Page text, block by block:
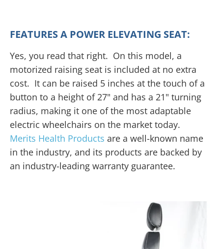
FEATURES A POWER ELEVATING SEAT:
Yes, you read that right. On this model, a
motorized raising seat is included at no extra
cost. It can be raised 5 inches at the touch of a
button to a height of 27" and has a 21" turning
radius, making it one of the most adaptable
electric wheelchairs on the market today.
Merits Health Products are a well-known name
in the industry, and its products are backed by
an industry-leading warranty guarantee.